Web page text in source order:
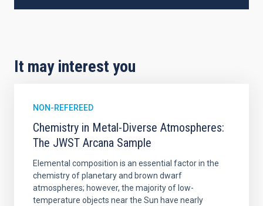
It may interest you
NON-REFEREED
Chemistry in Metal-Diverse Atmospheres:
The JWST Arcana Sample
Elemental composition is an essential factor in the
chemistry of planetary and brown dwarf
atmospheres; however, the majority of low-
temperature objects near the Sun have nearly